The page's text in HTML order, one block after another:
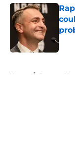
Home / Raptors